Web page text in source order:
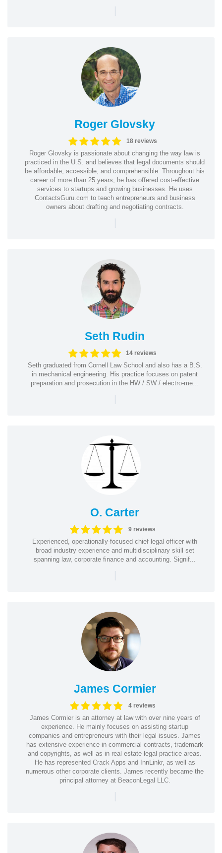
|
Roger Glovsky
18 reviews
Roger Glovsky is passionate about changing the way law is
practiced in the U.S. and believes that legal documents should
be affordable, accessible, and comprehensible. Throughout his
career of more than 25 years, he has offered cost-effective
services to startups and growing businesses. He uses
ContactsGuru.com to teach entrepreneurs and business
owners about drafting and negotiating contracts.
|
Seth Rudin
14 reviews
Seth graduated from Cornell Law School and also has a B.S.
in mechanical engineering. His practice focuses on patent
preparation and prosecution in the HW / SW / electro-me...
|
O. Carter
9 reviews
Experienced, operationally-focused chief legal officer with
broad industry experience and multidisciplinary skill set
spanning law, corporate finance and accounting. Signif...
|
James Cormier
4 reviews
James Cormier is an attorney at law with over nine years of
experience. He mainly focuses on assisting startup
companies and entrepreneurs with their legal issues. James
has extensive experience in commercial contracts, trademark
and copyrights, as well as in real estate legal practice areas.
He has represented Crack Apps and InnLinkr, as well as
numerous other corporate clients. James recently became the
principal attorney at BeaconLegal LLC.
|